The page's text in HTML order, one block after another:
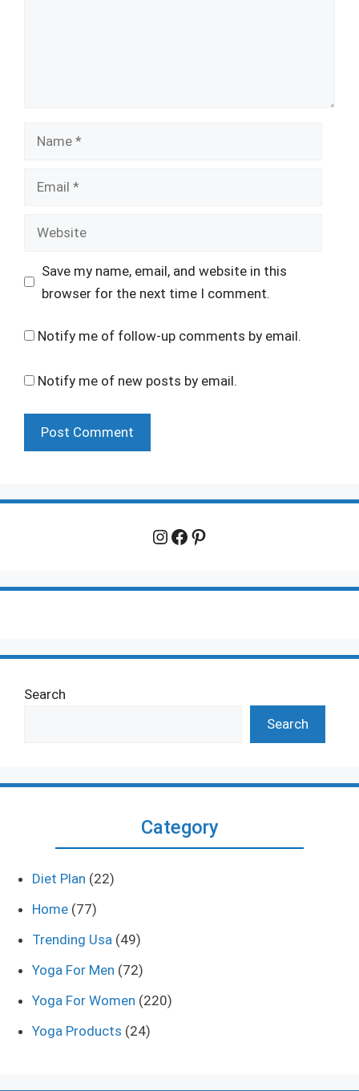
Name
Email
Website
Save my name, email, and website in this
browser for the next time I comment.
Notify me of follow-up comments by email.
Notify me of new posts by email.
Instagram
Facebook
Pinterest
Search
Search
Category
Diet Plan (22)
Home (77)
Trending Usa (49)
Yoga For Men (72)
Yoga For Women (220)
Yoga Products (24)